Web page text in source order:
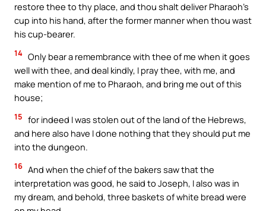
restore thee to thy place, and thou shalt deliver Pharaoh’s
cup into his hand, after the former manner when thou wast
his cup-bearer.
14 Only bear a remembrance with thee of me when it goes
well with thee, and deal kindly, I pray thee, with me, and
make mention of me to Pharaoh, and bring me out of this
house;
15 for indeed I was stolen out of the land of the Hebrews,
and here also have I done nothing that they should put me
into the dungeon.
16 And when the chief of the bakers saw that the
interpretation was good, he said to Joseph, I also was in
my dream, and behold, three baskets of white bread were